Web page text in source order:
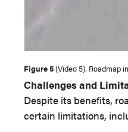
Figure 5(Video 5). Roadmap
Challenges and
Despite its benefits,
certain limitations,